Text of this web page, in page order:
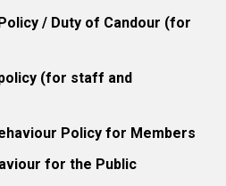
/ Duty of Candour (for
(for staff and
Policy for Members
for the Public